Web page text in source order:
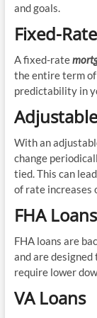
and goals.
Fixed-
A fixed-rate
the entire term
predictability in
With an
change
tied. This can
of rate increases
FHA Loans
FHA loans are
and are
require lower
VA Loans